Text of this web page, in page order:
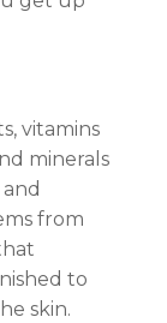
vitamins
minerals
from
to
skin.